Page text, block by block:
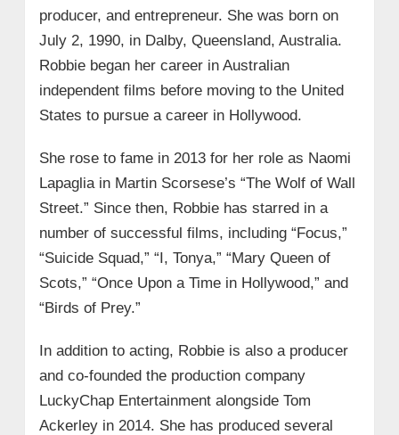
producer, and entrepreneur. She was born on
July 2, 1990, in Dalby, Queensland, Australia.
Robbie began her career in Australian
independent films before moving to the United
States to pursue a career in Hollywood.
She rose to fame in 2013 for her role as Naomi
Lapaglia in Martin Scorsese’s “The Wolf of Wall
Street.” Since then, Robbie has starred in a
number of successful films, including “Focus,”
“Suicide Squad,” “I, Tonya,” “Mary Queen of
Scots,” “Once Upon a Time in Hollywood,” and
“Birds of Prey.”
In addition to acting, Robbie is also a producer
and co-founded the production company
LuckyChap Entertainment alongside Tom
Ackerley in 2014. She has produced several